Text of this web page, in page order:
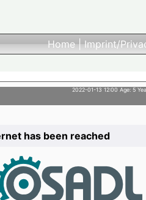
Home|Imprint/
2022-01-13 12:00 Age: 5
has been reached